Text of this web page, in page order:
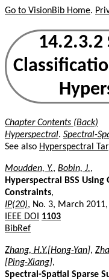
Go to VisionBib Home.
14.2.3.2
Chapter Contents (Back)
Hyperspectral. Spectral-
See also Hyperspectral
Moudden, Y., Bobin, J.,
Hyperspectral BSS
Constraints,
IP(20), No. 3, March
IEEE DOI
1103
BibRef
Zhang, H.Y.[Hong-Yan],
[Ping-Xiang],
Spectral-Spatial Sparse